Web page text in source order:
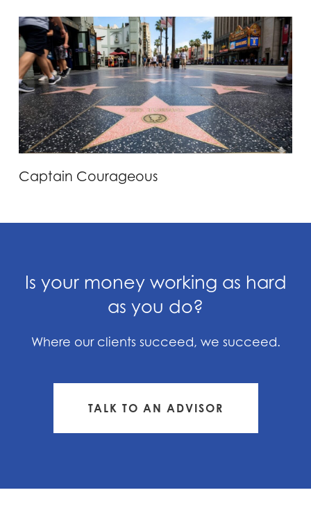
Captain Courageous
Is your money working as hard
as you do?
Where our clients succeed, we succeed.
TALK TO AN ADVISOR